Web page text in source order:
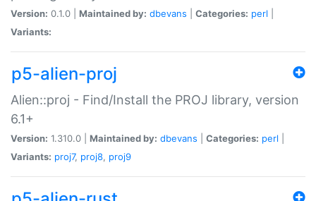
Version: 0.1.0 | Maintained by: dbevans Categories: perl
Variants:
p5-alien-proj
Alien::proj - Find/Install the PROJ library, version
6.1+
Version: 1.310.0 | Maintained by: dbevans Categories: perl
Variants: proj7, proj8, proj9